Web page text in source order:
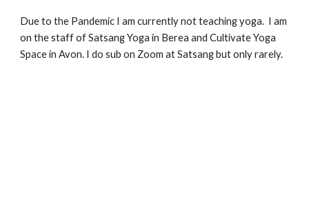
Due to the Pandemic I am currently not teaching yoga. I am
on the staff of Satsang Yoga in Berea and Cultivate Yoga
Space in Avon. I do sub on Zoom at Satsang but only rarely.